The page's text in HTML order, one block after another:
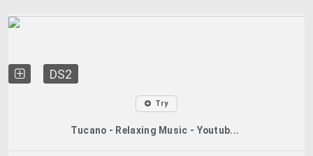
DS2
Try
Tucano - Relaxing Music - Youtub...